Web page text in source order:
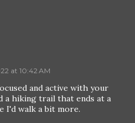
at 10:42 AM
and active with your
a hiking trail that ends at a
I'd walk a bit more.